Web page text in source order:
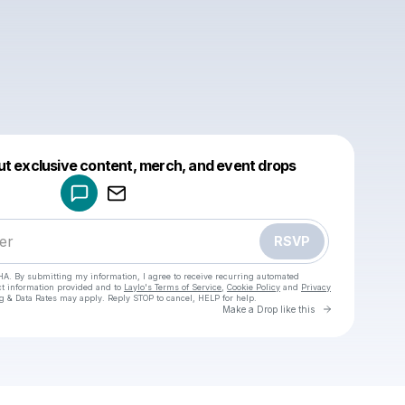
exclusive content, merch, and event drops
RSVP
By submitting my information, I agree to receive recurring automated
information provided and to Laylo's Terms of Service Cookie Policy and Privacy
& Data Rates may apply. Reply STOP to cancel, HELP for help.
Make a Drop like this Go to
Make a drop like this
Powered by